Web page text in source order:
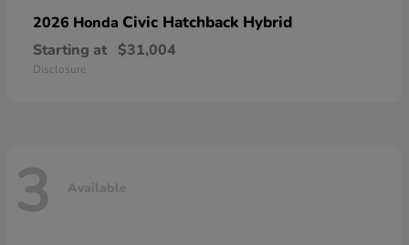
2026 Honda Civic Hatchback Hybrid
Starting at $31,004
Disclosure
3 Available